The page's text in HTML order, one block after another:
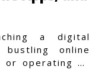
a digital
online
operating on